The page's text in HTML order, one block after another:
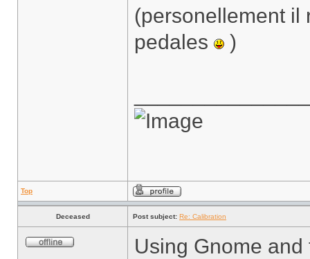
(personellement il
pedales
)
Top
Deceased Post subject: Re: Calibration
Using Gnome